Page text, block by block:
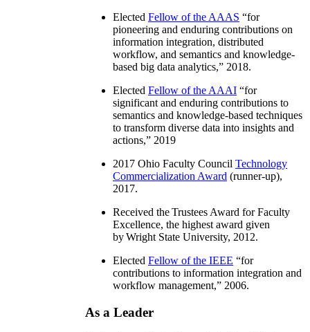
Elected Fellow of the AAAS “for
pioneering and enduring contributions on
information integration, distributed
workflow, and semantics and knowledge-
based big data analytics,” 2018.
Elected Fellow of the AAAI “for
significant and enduring contributions to
semantics and knowledge-based techniques
to transform diverse data into insights and
actions,” 2019
2017 Ohio Faculty Council Technology
Commercialization Award (runner-up),
2017.
Received the Trustees Award for Faculty
Excellence, the highest award given
by Wright State University, 2012.
Elected Fellow of the IEEE “for
contributions to information integration and
workflow management,” 2006.
As a Leader